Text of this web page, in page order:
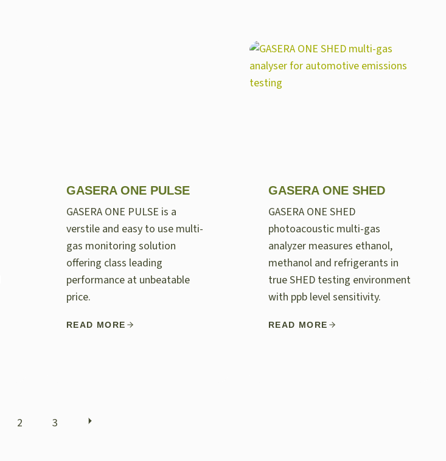
GASERA ONE PULSE
GASERA ONE PULSE is a
verstile and easy to use multi-
gas monitoring solution
offering class leading
performance at unbeatable
price.
READ MORE
GASERA ONE SHED
GASERA ONE SHED
photoacoustic multi-gas
analyzer measures ethanol,
methanol and refrigerants in
true SHED testing environment
with ppb level sensitivity.
READ MORE
POSTS
2 3